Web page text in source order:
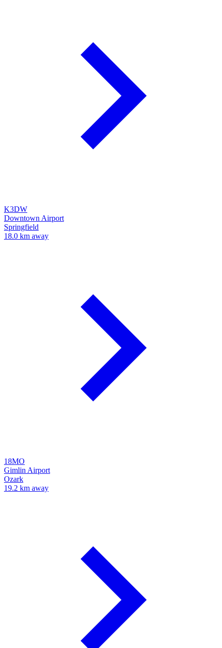
K3DW
Downtown Airport
Springfield
18.0 km away
18MO
Gimlin Airport
Ozark
19.2 km away